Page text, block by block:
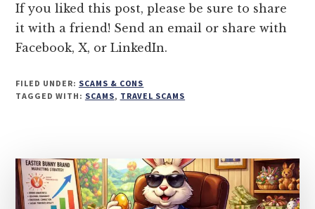
SO
ARE
THE
TRAVEL
If you liked this post, please be sure to share
it with a friend! Send an email or share with
Facebook, X, or LinkedIn.
FILED UNDER: SCAMS & CONS
TAGGED WITH: SCAMS, TRAVEL SCAMS